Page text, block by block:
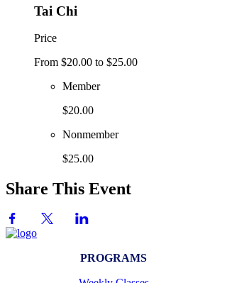
Tai Chi
Price
From $20.00 to $25.00
Member
$20.00
Nonmember
$25.00
Share This Event
PROGRAMS